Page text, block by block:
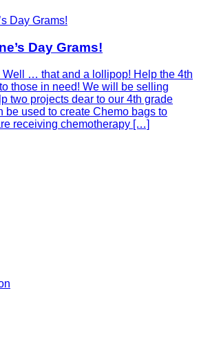
Day Grams!
… that and a lollipop! Help the 4th
those in need! We will be selling
two projects dear to our 4th grade
be used to create Chemo bags to
receiving chemotherapy […]